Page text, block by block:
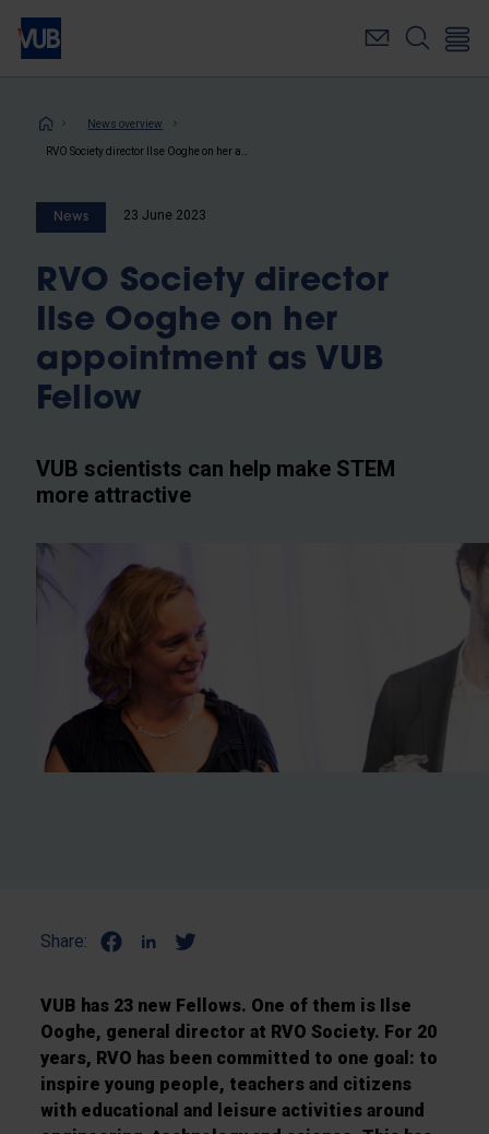
Skip
main
Breadcrumb
News overview
News 23 June 2023
RVO Society director
Ilse Ooghe on her
appointment as VUB
Fellow
VUB scientists can help make STEM
more attractive
Share:
VUB has 23 new Fellows. One of them is Ilse
Ooghe, general director at RVO Society. For 20
years, RVO has been committed to one goal: to
inspire young people, teachers and citizens
with educational and leisure activities around